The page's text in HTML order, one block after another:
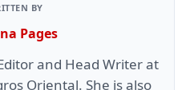
BY
Pages
and Head Writer at
Oriental. She is also